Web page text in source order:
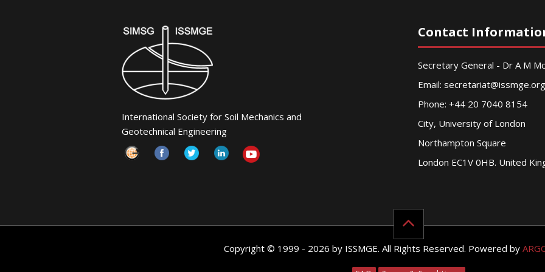
International Society for Soil Mechanics and
Geotechnical Engineering
Contact
Secretary General - Dr A M
Email: secretariat@issmge.org
Phone: +44 20 7040 8154
City, University of London
Northampton Square
London EC1V 0HB. United
Copyright © 1999 - 2026 by ISSMGE. All Rights Reserved. Powered by